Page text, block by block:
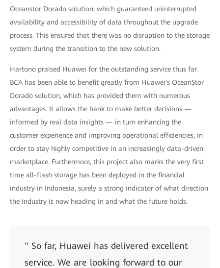
Oceanstor Dorado solution, which guaranteed uninterrupted
availability and accessibility of data throughout the upgrade
process. This ensured that there was no disruption to the storage
system during the transition to the new solution.
Hartono praised Huawei for the outstanding service thus far.
BCA has been able to benefit greatly from Huawei's OceanStor
Dorado solution, which has provided them with numerous
advantages. It allows the bank to make better decisions —
informed by real data insights — in turn enhancing the
customer experience and improving operational efficiencies, in
order to stay highly competitive in an increasingly data-driven
marketplace. Furthermore, this project also marks the very first
time all-flash storage has been deployed in the financial
industry in Indonesia, surely a strong indicator of what direction
the industry is now heading in and what the future holds.
" So far, Huawei has delivered excellent
service. We are looking forward to our